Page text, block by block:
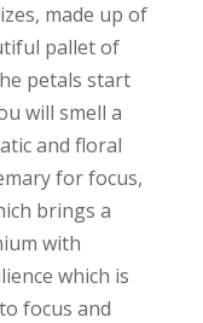
made up of
pallet of
petals start
will smell a
and floral
for focus,
brings a
with
which is
focus and